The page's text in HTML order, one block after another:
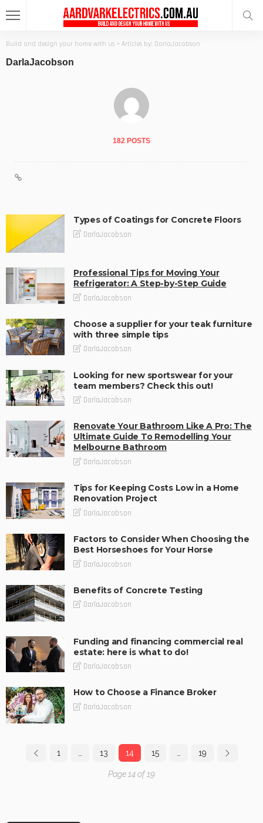
Build and design your home with us > Articles by: DarlaJacobson
DarlaJacobson
182 POSTS
Types of Coatings for Concrete Floors
DarlaJacobson
Professional Tips for Moving Your
Refrigerator: A Step-by-Step Guide
DarlaJacobson
Choose a supplier for your teak furniture
with three simple tips
DarlaJacobson
Looking for new sportswear for your
team members? Check this out!
DarlaJacobson
Renovate Your Bathroom Like A Pro: The
Ultimate Guide To Remodelling Your
Melbourne Bathroom
DarlaJacobson
Tips for Keeping Costs Low in a Home
Renovation Project
DarlaJacobson
Factors to Consider When Choosing the
Best Horseshoes for Your Horse
DarlaJacobson
Benefits of Concrete Testing
DarlaJacobson
Funding and financing commercial real
estate: here is what to do!
DarlaJacobson
How to Choose a Finance Broker
DarlaJacobson
1 … 13 14 15 … 19
Page 14 of 19